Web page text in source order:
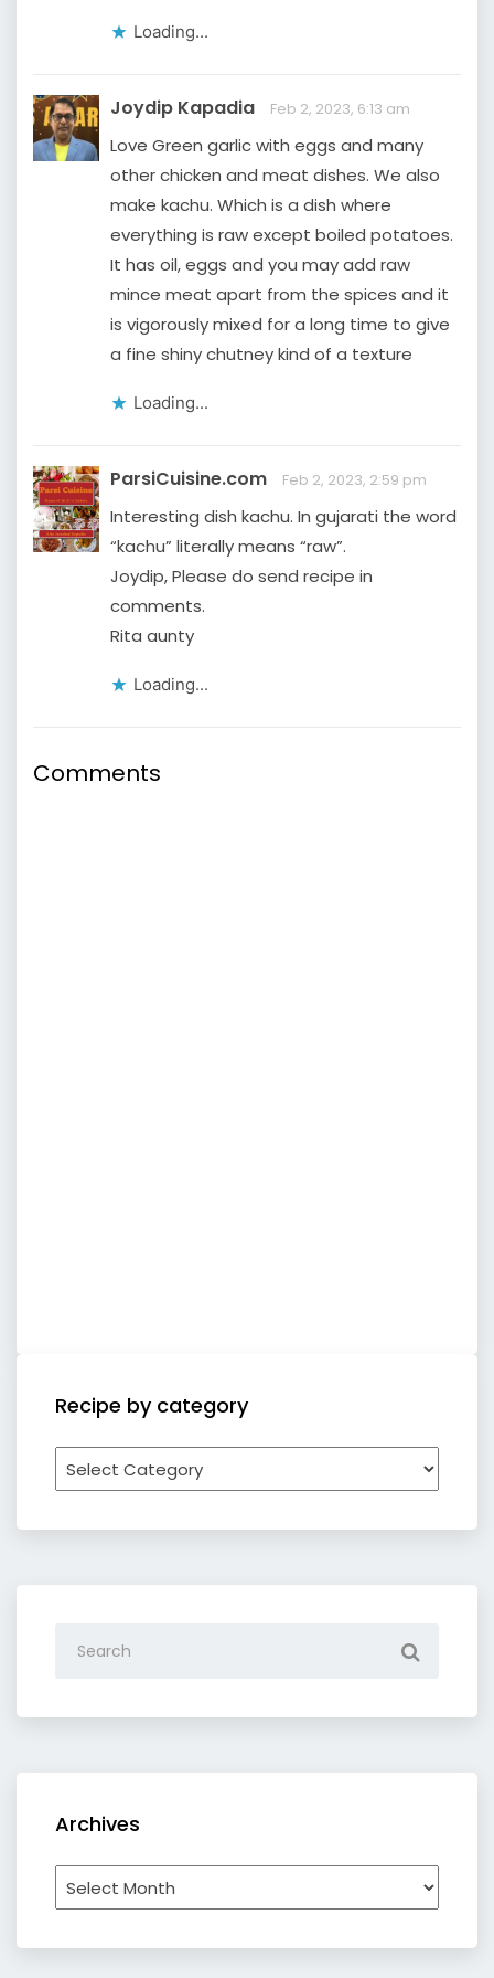
Loading...
Joydip Kapadia Feb 2, 2023, 6:13 am
Love Green garlic with eggs and many
other chicken and meat dishes. We also
make kachu. Which is a dish where
everything is raw except boiled potatoes.
It has oil, eggs and you may add raw
mince meat apart from the spices and it
is vigorously mixed for a long time to give
a fine shiny chutney kind of a texture
Loading...
ParsiCuisine.com Feb 2, 2023, 2:59 pm
Interesting dish kachu. In gujarati the word
“kachu” literally means “raw”.
Joydip, Please do send recipe in
comments.
Rita aunty
Loading...
Comments
Recipe by category
Recipe
by
Archives
Archives